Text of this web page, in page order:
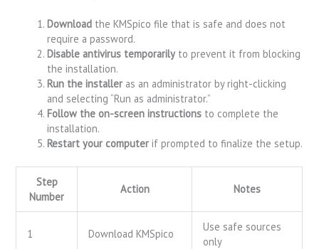
Download the KMSpico file that is safe and does not
require a password.
Disable antivirus temporarily to prevent it from blocking
the installation.
Run the installer as an administrator by right-clicking
and selecting “Run as administrator.”
Follow the on-screen instructions to complete the
installation.
Restart your computer if prompted to finalize the setup.
Step
Number
Action Notes
1 Download KMSpico
Use safe sources
only